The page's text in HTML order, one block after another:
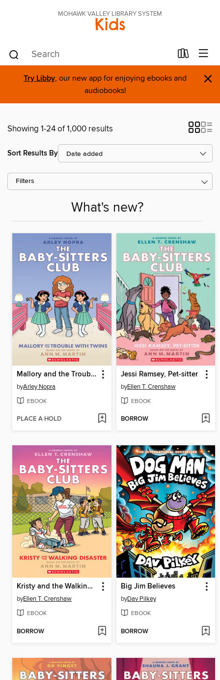
MOHAWK VALLEY LIBRARY SYSTEM
Kids
Try Libby, our new app for enjoying ebooks and
audiobooks!
×
Showing 1-24 of 1,000 results
Sort Results By
Filters
What's new?
Mallory and the Trouble with Twins
byArley Nopra
EBOOK
PLACE A HOLD
Jessi Ramsey, Pet-sitter
byEllen T. Crenshaw
EBOOK
BORROW
Kristy and the Walking Disaster
byEllen T. Crenshaw
EBOOK
BORROW
Big Jim Believes
byDav Pilkey
EBOOK
BORROW